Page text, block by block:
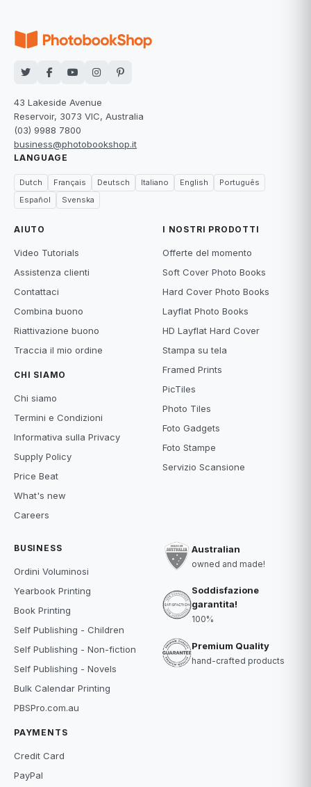
43 Lakeside Avenue
Reservoir, 3073 VIC, Australia
(03) 9988 7800
business@photobookshop.it
LANGUAGE
Dutch Français Deutsch Italiano English
Português
Español
Svenska
AIUTO
Video Tutorials
Assistenza clienti
Contattaci
Combina buono
Riattivazione buono
Traccia il mio ordine
CHI SIAMO
Chi siamo
Termini e Condizioni
Informativa sulla Privacy
Supply Policy
Price Beat
What's new
Careers
I NOSTRI PRODOTTI
Offerte del momento
Soft Cover Photo Books
Hard Cover Photo Books
Layflat Photo Books
HD Layflat Hard Cover
Stampa su tela
Framed Prints
PicTiles
Photo Tiles
Foto Gadgets
Foto Stampe
Servizio Scansione
BUSINESS
Ordini Voluminosi
Yearbook Printing
Book Printing
Self Publishing - Children
Self Publishing - Non-fiction
Self Publishing - Novels
Bulk Calendar Printing
PBSPro.com.au
PAYMENTS
Credit Card
PayPal
Australian
owned and made!
Soddisfazione
garantita!
100%
Premium Quality
hand-crafted products